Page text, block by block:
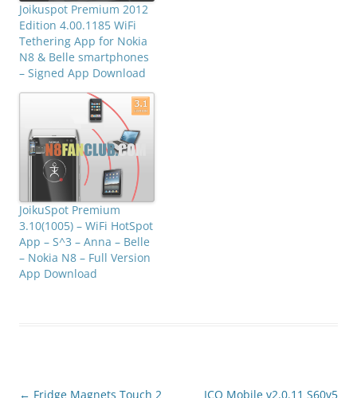
Joikuspot Premium 2012
Edition 4.00.1185 WiFi
Tethering App for Nokia
N8 & Belle smartphones
– Signed App Download
JoikuSpot Premium
3.10(1005) – WiFi HotSpot
App – S^3 – Anna – Belle
– Nokia N8 – Full Version
App Download
Post
← Fridge Magnets Touch 2 ICQ Mobile v2.0.11 S60v5